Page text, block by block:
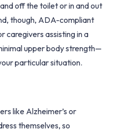
off the toilet or in and out
though, ADA-compliant
caregivers assisting in a
upper body strength—
particular situation.
like Alzheimer’s or
themselves, so